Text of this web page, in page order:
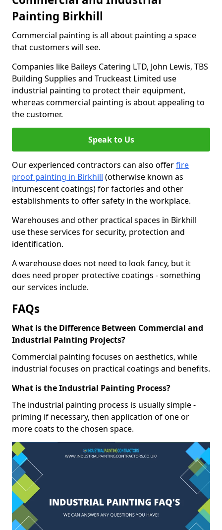
Painting Birkhill
Commercial painting is all about painting a space
that customers will see.
Companies like Baileys Catering LTD, John Lewis, TBS
Building Supplies and Truckeast Limited use
industrial painting to protect their equipment,
whereas commercial painting is about appealing to
the customer.
Speak to Us
Our experienced contractors can also offerfire
proof painting in Birkhill (otherwise known as
intumescent coatings) for factories and other
establishments to offer safety in the workplace.
Warehouses and other practical spaces in Birkhill
use these services for security, protection and
identification.
A warehouse does not need to look fancy, but it
does need proper protective coatings - something
our services include.
FAQs
What is the Difference Between Commercial and
Industrial Painting Projects?
Commercial painting focuses on aesthetics, while
industrial focuses on practical coatings and benefits.
What is the Industrial Painting Process?
The industrial painting process is usually simple -
priming if necessary, then application of one or
more coats to the chosen space.